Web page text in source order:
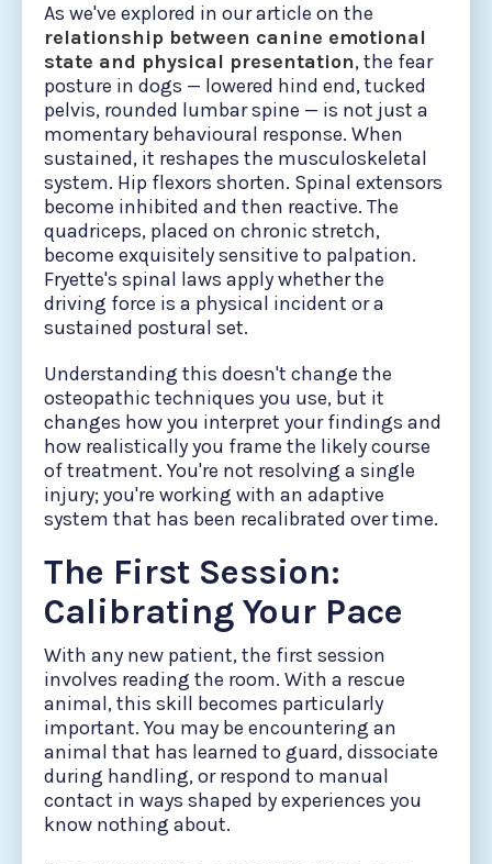
As we've explored in our article on the
relationship between canine emotional
state and physical presentation, the fear
posture in dogs — lowered hind end, tucked
pelvis, rounded lumbar spine — is not just a
momentary behavioural response. When
sustained, it reshapes the musculoskeletal
system. Hip flexors shorten. Spinal extensors
become inhibited and then reactive. The
quadriceps, placed on chronic stretch,
become exquisitely sensitive to palpation.
Fryette's spinal laws apply whether the
driving force is a physical incident or a
sustained postural set.
Understanding this doesn't change the
osteopathic techniques you use, but it
changes how you interpret your findings and
how realistically you frame the likely course
of treatment. You're not resolving a single
injury; you're working with an adaptive
system that has been recalibrated over time.
The First Session:
Calibrating Your Pace
With any new patient, the first session
involves reading the room. With a rescue
animal, this skill becomes particularly
important. You may be encountering an
animal that has learned to guard, dissociate
during handling, or respond to manual
contact in ways shaped by experiences you
know nothing about.